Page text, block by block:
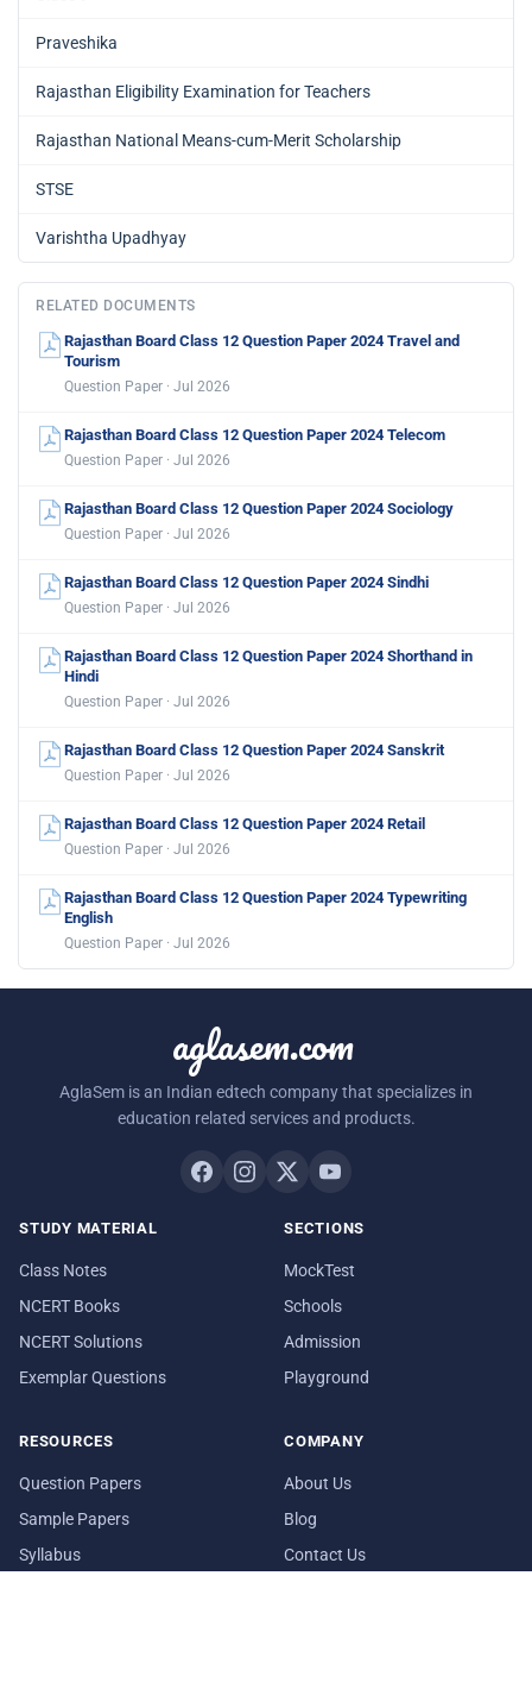
Praveshika
Rajasthan Eligibility Examination for Teachers
Rajasthan National Means-cum-Merit Scholarship
STSE
Varishtha Upadhyay
RELATED DOCUMENTS
Rajasthan Board Class 12 Question Paper 2024 Travel and
Tourism
Question Paper · Jul 2026
Rajasthan Board Class 12 Question Paper 2024 Telecom
Question Paper · Jul 2026
Rajasthan Board Class 12 Question Paper 2024 Sociology
Question Paper · Jul 2026
Rajasthan Board Class 12 Question Paper 2024 Sindhi
Question Paper · Jul 2026
Rajasthan Board Class 12 Question Paper 2024 Shorthand in
Hindi
Question Paper · Jul 2026
Rajasthan Board Class 12 Question Paper 2024 Sanskrit
Question Paper · Jul 2026
Rajasthan Board Class 12 Question Paper 2024 Retail
Question Paper · Jul 2026
Rajasthan Board Class 12 Question Paper 2024 Typewriting
English
Question Paper · Jul 2026
aglasem.com
AglaSem is an Indian edtech company that specializes in
education related services and products.
STUDY MATERIAL
Class Notes
NCERT Books
NCERT Solutions
Exemplar Questions
SECTIONS
MockTest
Schools
Admission
Playground
RESOURCES
Question Papers
Sample Papers
Syllabus
COMPANY
About Us
Blog
Contact Us